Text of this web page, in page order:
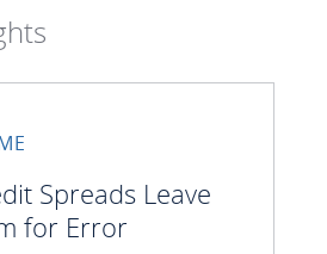
Spreads Leave
for Error